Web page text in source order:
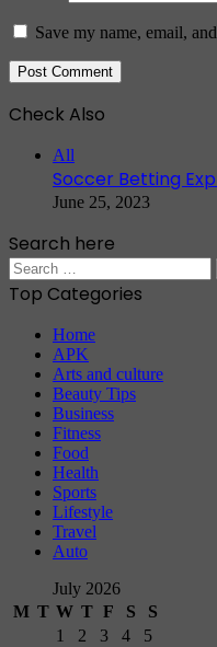
Save my name, email,
Check Also
All
Soccer Betting
June 25, 2023
Search here
Search
for:
Top Categories
Home
APK
Arts and culture
Beauty Tips
Business
Fitness
Food
Health
Sports
Lifestyle
Travel
Auto
July 2026
M T W T F S
S
1
2 3 4
5